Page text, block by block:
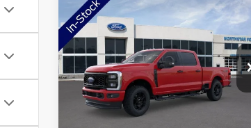
2026 Ford F-350SDXL
Price Drop
VIN:1FT8W3BN4TED56034 Stock:TED56034
Model:W3B
$3,304
SAVINGS
$62,276
NORTHSTAR
FORD PRICE
Compare Vehicle